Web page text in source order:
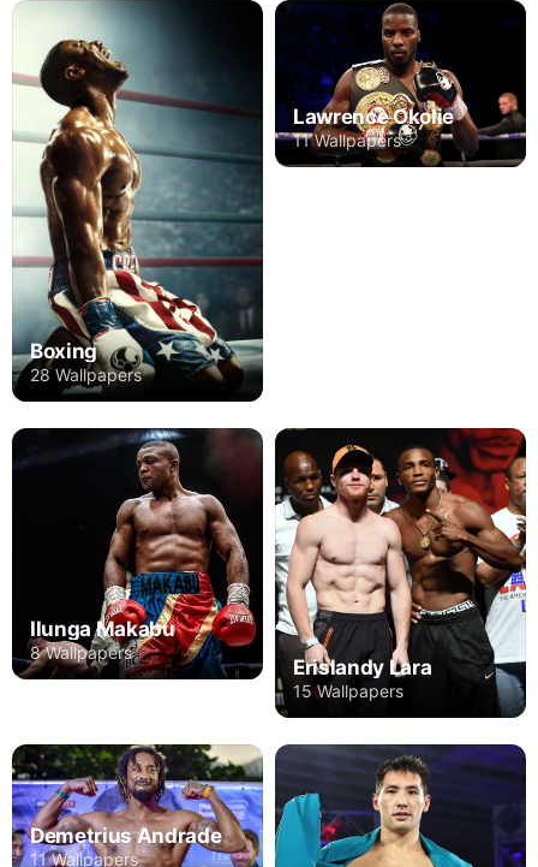
Boxing
28 Wallpapers
Lawrence Okolie
11 Wallpapers
Ilunga Makabu
8 Wallpapers
Erislandy Lara
15 Wallpapers
Demetrius Andrade
11 Wallpapers